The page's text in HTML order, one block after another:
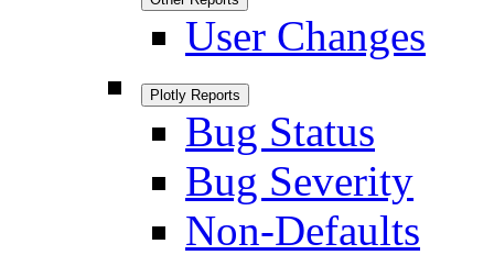
User Changes
Plotly Reports
Bug Status
Bug Severity
Non-Defaults